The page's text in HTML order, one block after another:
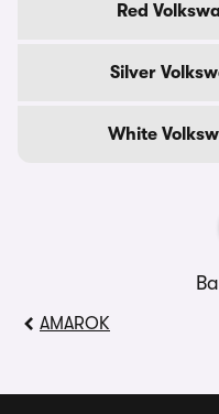
Red
Silver
White
AMAROK